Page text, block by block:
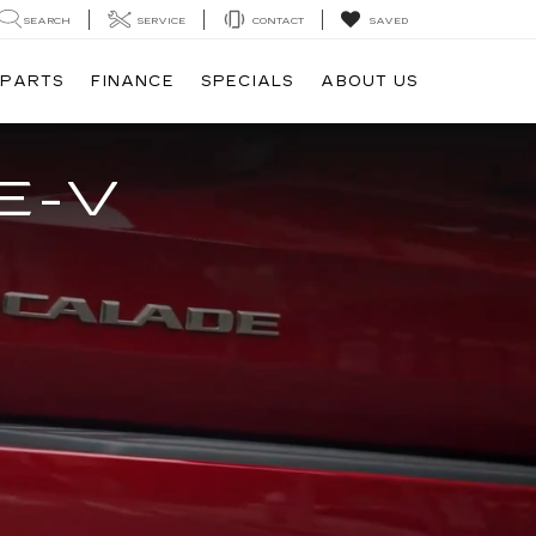
SEARCH SERVICE CONTACT SAVED
FINANCE SPECIALS ABOUT US
V